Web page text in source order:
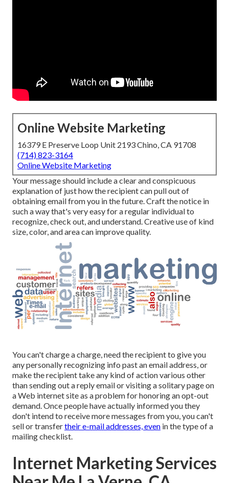
Online Website Marketing
16379 E Preserve Loop Unit 2193 Chino, CA 91708
(714) 823-3164
Online Website Marketing
Your message should include a clear and conspicuous
explanation of just how the recipient can pull out of
obtaining email from you in the future. Craft the notice in
such a way that's very easy for a regular individual to
recognize, check out, and understand. Creative use of kind
size, color, and area can improve quality.
You can't charge a charge, need the recipient to give you
any personally recognizing info past an email address, or
make the recipient take any kind of action various other
than sending out a reply email or visiting a solitary page on
a Web internet site as a problem for honoring an opt-out
demand. Once people have actually informed you they
don't intend to receive more messages from you, you can't
sell or transfertheir e-mail addresses, even in the type of a
mailing checklist.
Internet Marketing Services